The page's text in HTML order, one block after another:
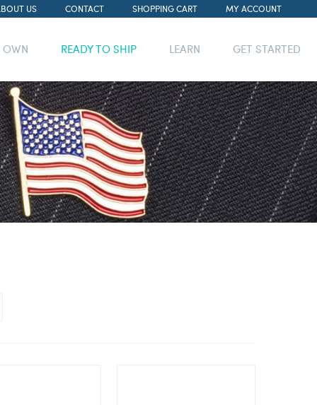
US CONTACT SHOPPING CART MY ACCOUNT
OWN READY TO SHIP LEARN GET STARTED